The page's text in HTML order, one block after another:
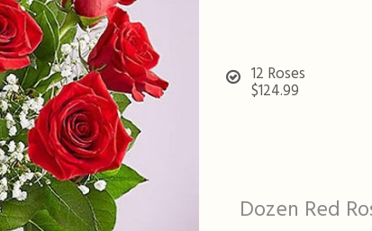
12 Roses
$124.99
Dozen Red